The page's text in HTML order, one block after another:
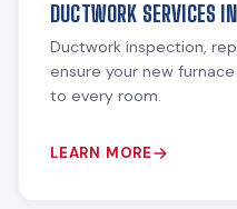
DUCTWORK SERVICES
Ductwork inspection,
ensure your new
to every room.
LEARN MORE